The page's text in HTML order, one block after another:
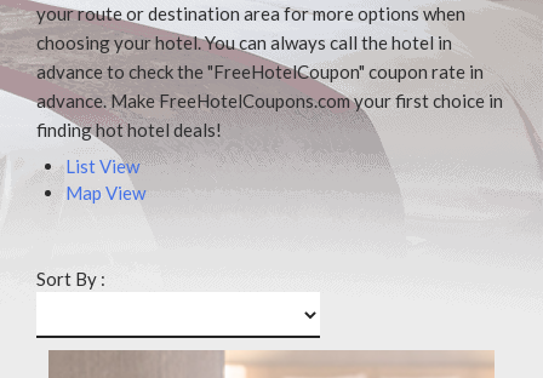
your route or destination area for more options when
choosing your hotel. You can always call the hotel in
advance to check the "FreeHotelCoupon" coupon rate in
advance. Make FreeHotelCoupons.com your first choice in
finding hot hotel deals!
List View
Map View
Sort By :